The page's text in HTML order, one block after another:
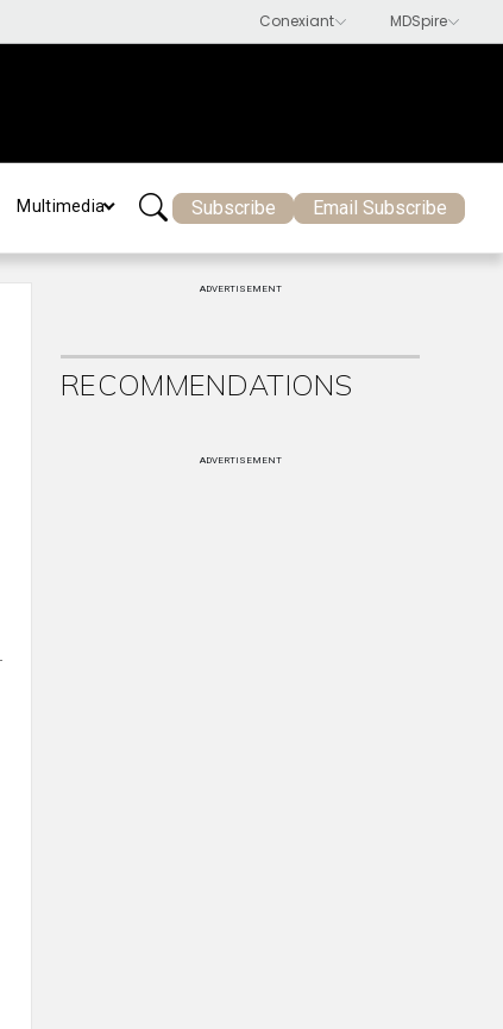
Multimedia Subscribe Email Subscribe
ADVERTISEMENT
RECOMMENDATIONS
ADVERTISEMENT